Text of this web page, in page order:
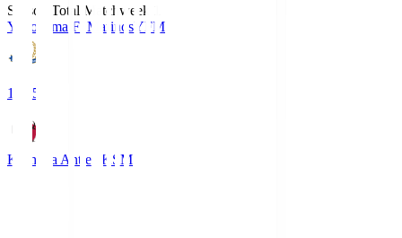
Season Total Matchweek 1
Yokohama F･MarinosYFM
19:25
Kashima Antlers KSM